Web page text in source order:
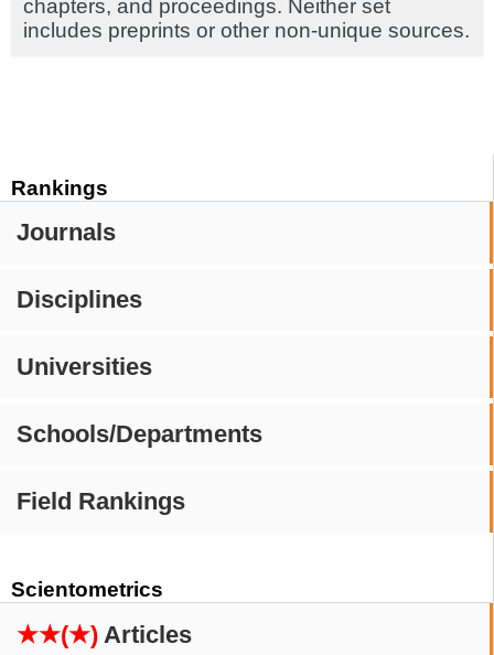
Rankings
Journals
Disciplines
Universities
Schools/Departments
Field Rankings
Scientometrics
★★(★) Articles
chapters, and proceedings. Neither set
includes preprints or other non-unique sources.